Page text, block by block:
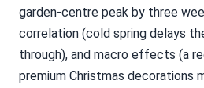
garden-centre peak by three
correlation (cold spring delays
through), and macro effects (a
premium Christmas decorations